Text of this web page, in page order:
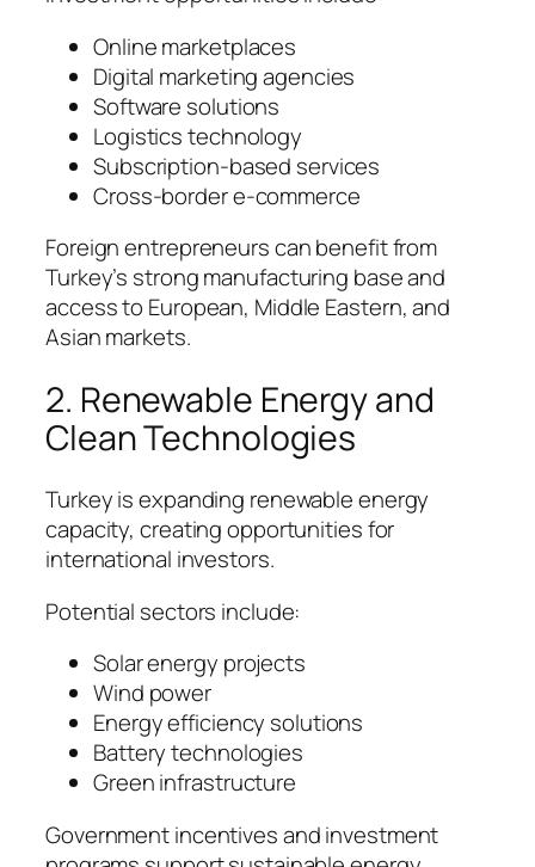
Online marketplaces
Digital marketing agencies
Software solutions
Logistics technology
Subscription-based services
Cross-border e-commerce
Foreign entrepreneurs can benefit from
Turkey’s strong manufacturing base and
access to European, Middle Eastern, and
Asian markets.
2. Renewable Energy and
Clean Technologies
Turkey is expanding renewable energy
capacity, creating opportunities for
international investors.
Potential sectors include:
Solar energy projects
Wind power
Energy efficiency solutions
Battery technologies
Green infrastructure
Government incentives and investment